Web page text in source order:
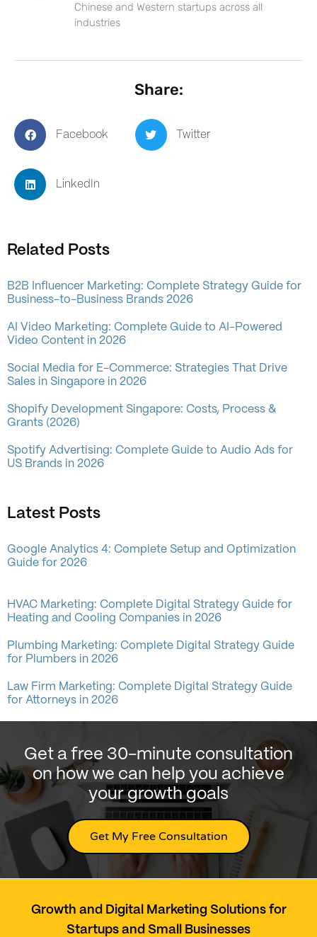
Chinese and Western startups across all
industries
Share:
Facebook Twitter
LinkedIn
Related Posts
B2B Influencer Marketing: Complete Strategy Guide for
Business-to-Business Brands 2026
AI Video Marketing: Complete Guide to AI-Powered
Video Content in 2026
Social Media for E-Commerce: Strategies That Drive
Sales in Singapore in 2026
Shopify Development Singapore: Costs, Process &
Grants (2026)
Spotify Advertising: Complete Guide to Audio Ads for
US Brands in 2026
Latest Posts
Google Analytics 4: Complete Setup and Optimization
Guide for 2026
HVAC Marketing: Complete Digital Strategy Guide for
Heating and Cooling Companies in 2026
Plumbing Marketing: Complete Digital Strategy Guide
for Plumbers in 2026
Law Firm Marketing: Complete Digital Strategy Guide
for Attorneys in 2026
Get a free 30-minute consultation
on how we can help you achieve
your growth goals
Get My Free Consultation
Growth and Digital Marketing Solutions for
Startups and Small Businesses